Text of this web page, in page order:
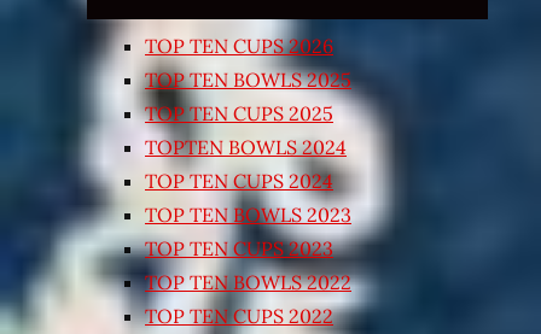
TOP TEN CUPS 2026
TOP TEN BOWLS 2025
TOP TEN CUPS 2025
TOPTEN BOWLS 2024
TOP TEN CUPS 2024
TOP TEN BOWLS 2023
TOP TEN CUPS 2023
TOP TEN BOWLS 2022
TOP TEN CUPS 2022